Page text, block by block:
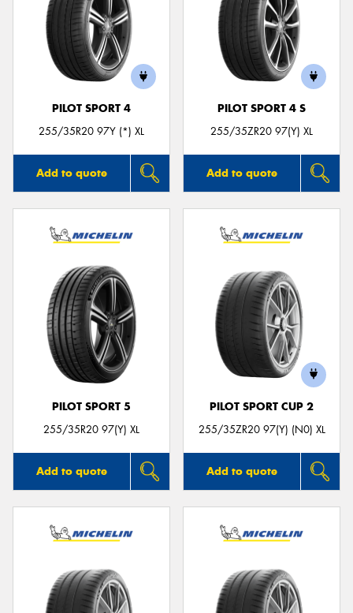
PILOT SPORT 4
255/35R20 97Y (*) XL
Add to quote
PILOT SPORT 4 S
255/35ZR20 97(Y) XL
Add to quote
PILOT SPORT 5
255/35R20 97(Y) XL
Add to quote
PILOT SPORT CUP 2
255/35ZR20 97(Y) (N0) XL
Add to quote